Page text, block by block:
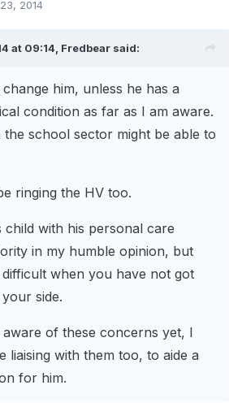
2014
at 09:14, Fredbear said:
him, unless he has a
condition as far as I am aware.
school sector might be able to
ringing the HV too.
child with his personal care
in my humble opinion, but
when you have not got
side.
of these concerns yet, I
liaising with them too, to aide a
for him.